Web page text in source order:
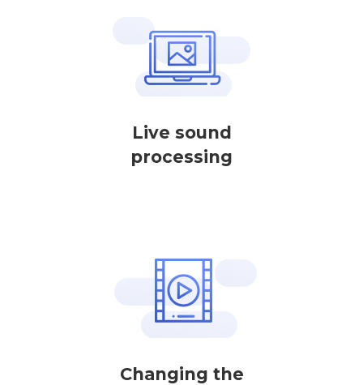
Live sound
processing
Changing the